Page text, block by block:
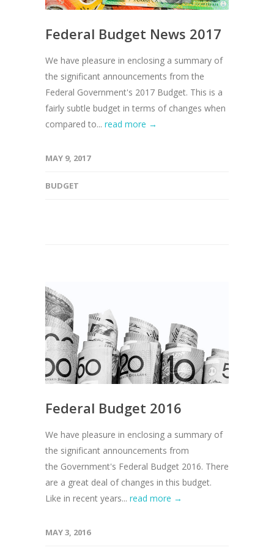
Federal Budget News 2017
We have pleasure in enclosing a summary of
the significant announcements from the
Federal Government's 2017 Budget. This is a
fairly subtle budget in terms of changes when
compared to... read more →
MAY 9, 2017
BUDGET
Federal Budget 2016
We have pleasure in enclosing a summary of
the significant announcements from
the Government's Federal Budget 2016. There
are a great deal of changes in this budget.
Like in recent years... read more →
MAY 3, 2016